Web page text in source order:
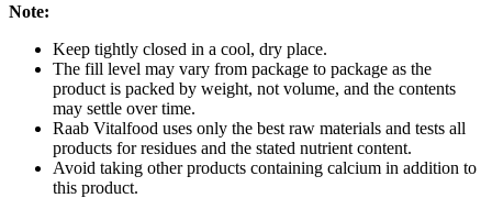
Note:
Keep tightly closed in a cool, dry place.
The fill level may vary from package to package as the
product is packed by weight, not volume, and the contents
may settle over time.
Raab Vitalfood uses only the best raw materials and tests all
products for residues and the stated nutrient content.
Avoid taking other products containing calcium in addition to
this product.